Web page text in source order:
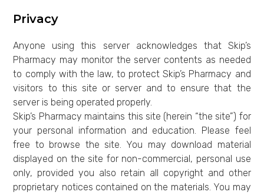
Privacy
Anyone using this server acknowledges that Skip’s
Pharmacy may monitor the server contents as needed
to comply with the law, to protect Skip’s Pharmacy and
visitors to this site or server and to ensure that the
server is being operated properly.
Skip’s Pharmacy maintains this site (herein “the site”) for
your personal information and education. Please feel
free to browse the site. You may download material
displayed on the site for non-commercial, personal use
only, provided you also retain all copyright and other
proprietary notices contained on the materials. You may